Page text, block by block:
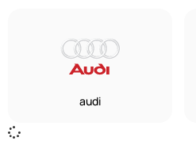
audi